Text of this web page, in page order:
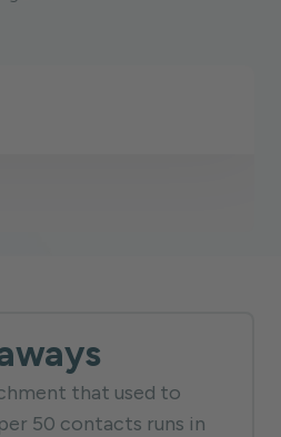
that used to
50 contacts runs in